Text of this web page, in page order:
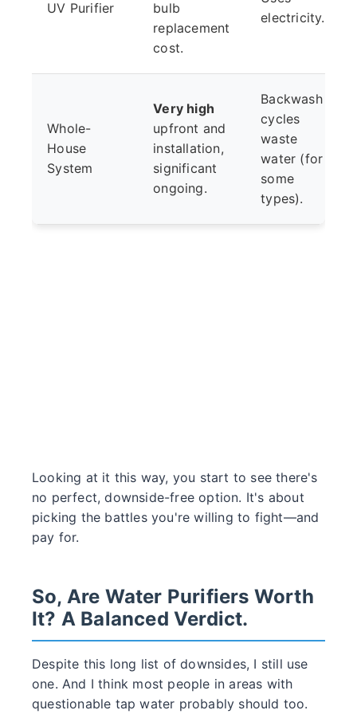
UV Purifier
bulb
replacement
cost.
electricity.
Whole-
House
System
Very high
upfront and
installation,
significant
ongoing.
Backwash
cycles
waste
water (for
some
types).
Looking at it this way, you start to see there's
no perfect, downside-free option. It's about
picking the battles you're willing to fight—and
pay for.
So, Are Water Purifiers Worth
It? A Balanced Verdict.
Despite this long list of downsides, I still use
one. And I think most people in areas with
questionable tap water probably should too.